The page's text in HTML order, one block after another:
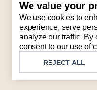
We value your
We use cookies to
experience, serve
analyze our traffic. By
consent to our use of
REJECT ALL
Contact
Email:
Monday to Friday
Brandback